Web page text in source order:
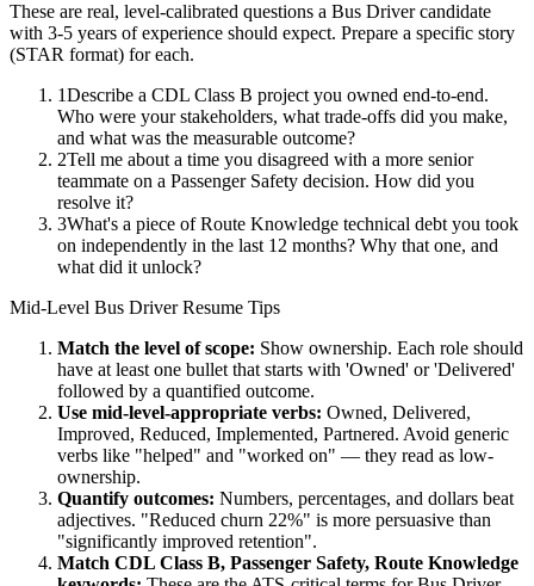
These are real, level-calibrated questions a Bus Drivercandidate
with 3-5 years of experience should expect. Prepare a specific story
(STAR format) for each.
1Describe a CDL Class B project you owned end-to-end.
Who were your stakeholders, what trade-offs did you make,
and what was the measurable outcome?
2Tell me about a time you disagreed with a more senior
teammate on a Passenger Safety decision. How did you
resolve it?
3What's a piece of Route Knowledge technical debt you took
on independently in the last 12 months? Why that one, and
what did it unlock?
Mid-Level Bus DriverResume Tips
Match the level of scope: Show ownership. Each role should
have at least one bullet that starts with 'Owned' or 'Delivered'
followed by a quantified outcome.
Use mid-level-appropriate verbs: Owned, Delivered,
Improved, Reduced, Implemented, Partnered. Avoid generic
verbs like "helped" and "worked on" — they read as low-
ownership.
Quantify outcomes: Numbers, percentages, and dollars beat
adjectives. "Reduced churn 22%" is more persuasive than
"significantly improved retention".
Match CDL Class B, Passenger Safety, Route Knowledge